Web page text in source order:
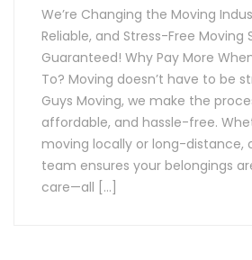
We’re Changing the Moving
Reliable, and Stress-Free Moving
Guaranteed! Why Pay More
To? Moving doesn’t have to be
Guys Moving, we make the
affordable, and hassle-free.
moving locally or long-distance,
team ensures your belongings
care—all […]